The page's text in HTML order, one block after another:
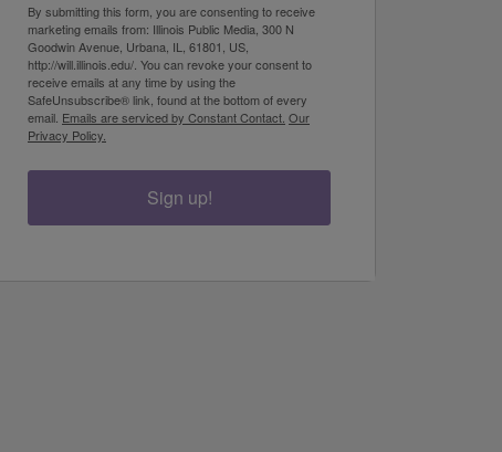
By submitting this form, you are consenting to receive
marketing emails from: Illinois Public Media, 300 N
Goodwin Avenue, Urbana, IL, 61801, US,
http://will.illinois.edu/. You can revoke your consent to
receive emails at any time by using the
SafeUnsubscribe® link, found at the bottom of every
email. Emails are serviced by Constant Contact. Our
Privacy Policy.
Sign up!